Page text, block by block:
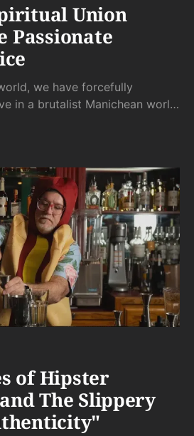
Union
Passionate
we have forcefully
in a brutalist Manichean world,
Catholic shame, and
of Hipster
The Slippery